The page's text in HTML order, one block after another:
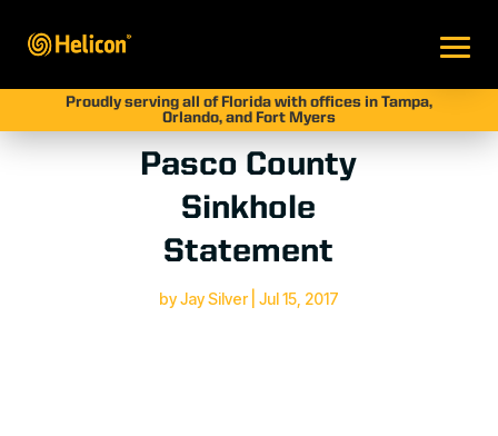
Proudly serving all of Florida with offices in Tampa,
Orlando, and Fort Myers
Pasco County
Sinkhole
Statement
byJay Silver| Jul 15, 2017